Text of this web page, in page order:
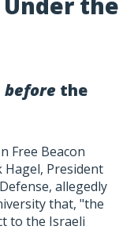
before the
Free Beacon
President
allegedly
that, "the
to the Israeli